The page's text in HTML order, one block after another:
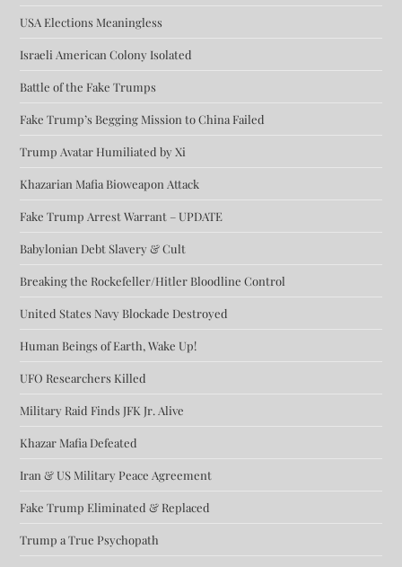
USA Elections Meaningless
Israeli American Colony Isolated
Battle of the Fake Trumps
Fake Trump’s Begging Mission to China Failed
Trump Avatar Humiliated by Xi
Khazarian Mafia Bioweapon Attack
Fake Trump Arrest Warrant – UPDATE
Babylonian Debt Slavery & Cult
Breaking the Rockefeller/Hitler Bloodline Control
United States Navy Blockade Destroyed
Human Beings of Earth, Wake Up!
UFO Researchers Killed
Military Raid Finds JFK Jr. Alive
Khazar Mafia Defeated
Iran & US Military Peace Agreement
Fake Trump Eliminated & Replaced
Trump a True Psychopath